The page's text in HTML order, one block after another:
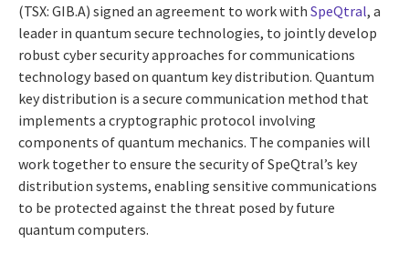
(TSX: GIB.A) signed an agreement to work with SpeQtral, a
leader in quantum secure technologies, to jointly develop
robust cyber security approaches for communications
technology based on quantum key distribution. Quantum
key distribution is a secure communication method that
implements a cryptographic protocol involving
components of quantum mechanics. The companies will
work together to ensure the security of SpeQtral’s key
distribution systems, enabling sensitive communications
to be protected against the threat posed by future
quantum computers.